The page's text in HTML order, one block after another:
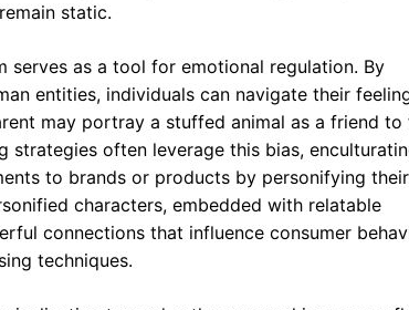
static.
serves as a tool for emotional regulation. By
entities, individuals can navigate their
may portray a stuffed animal as a friend to
strategies often leverage this bias,
to brands or products by personifying their
characters, embedded with relatable
connections that influence consumer
techniques.